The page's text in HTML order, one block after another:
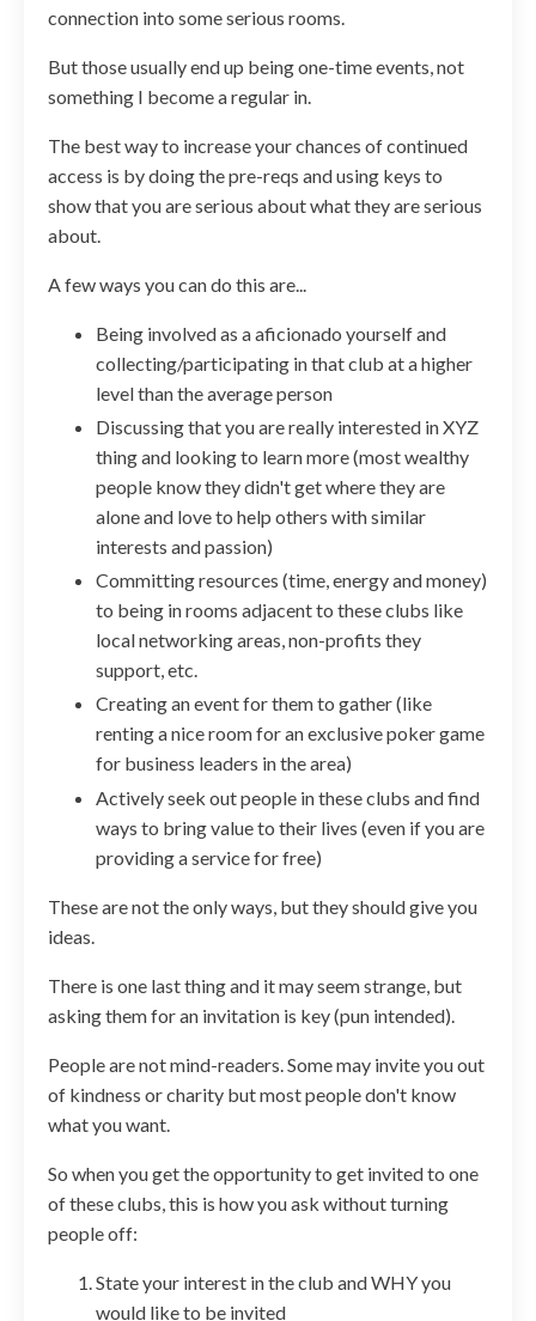
connection into some serious rooms.
But those usually end up being one-time events, not
something I become a regular in.
The best way to increase your chances of continued
access is by doing the pre-reqs and using keys to
show that you are serious about what they are serious
about.
A few ways you can do this are...
Being involved as a aficionado yourself and
collecting/participating in that club at a higher
level than the average person
Discussing that you are really interested in XYZ
thing and looking to learn more (most wealthy
people know they didn't get where they are
alone and love to help others with similar
interests and passion)
Committing resources (time, energy and money)
to being in rooms adjacent to these clubs like
local networking areas, non-profits they
support, etc.
Creating an event for them to gather (like
renting a nice room for an exclusive poker game
for business leaders in the area)
Actively seek out people in these clubs and find
ways to bring value to their lives (even if you are
providing a service for free)
These are not the only ways, but they should give you
ideas.
There is one last thing and it may seem strange, but
asking them for an invitation is key (pun intended).
People are not mind-readers. Some may invite you out
of kindness or charity but most people don't know
what you want.
So when you get the opportunity to get invited to one
of these clubs, this is how you ask without turning
people off:
State your interest in the club and WHY you
would like to be invited